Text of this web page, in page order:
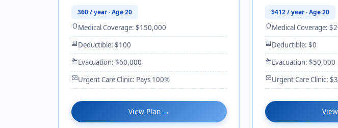
360 / year · Age 20
shieldMedical Coverage: $150,000
receipt_longDeductible: $100
flight_takeoffEvacuation: $60,000
monitor_heartUrgent Care Clinic: Pays 100%
View Plan →
$412 / year · Age 20
shieldMedical Coverage:
receipt_longDeductible: $0
flight_takeoffEvacuation: $50,000
monitor_heartUrgent Care Clinic: